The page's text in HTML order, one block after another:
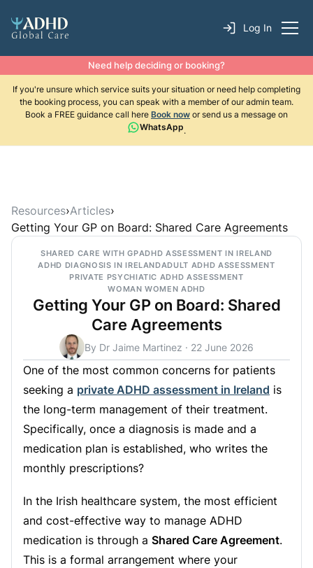
Log In
Need help deciding or booking?
If you're unsure which service suits your situation or need help completing
the booking process, you can speak with a member of our admin team.
Book a FREE guidance call here Book now or send us a message on
WhatsApp.
Resources›Articles›
Getting Your GP on Board: Shared Care Agreements
SHARED CARE WITH GPADHD ASSESSMENT IN IRELAND
ADHD DIAGNOSIS IN IRELANDADULT ADHD ASSESSMENT
PRIVATE PSYCHIATIC ADHD ASSESSMENT
WOMAN WOMEN ADHD
Getting Your GP on Board: Shared
Care Agreements
By Dr Jaime Martinez · 22 June 2026
One of the most common concerns for patients
seeking a private ADHD assessment in Ireland is
the long-term management of their treatment.
Specifically, once a diagnosis is made and a
medication plan is established, who writes the
monthly prescriptions?
In the Irish healthcare system, the most efficient
and cost-effective way to manage ADHD
medication is through a Shared Care Agreement.
This is a formal arrangement where your